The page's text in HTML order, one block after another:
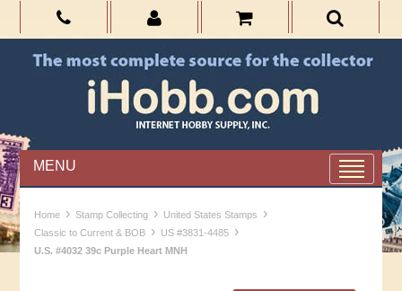
MENU
Home › Stamp Collecting › United States Stamps ›
Classic to Current & BOB › US #3831-4485 ›
U.S. #4032 39c Purple Heart MNH